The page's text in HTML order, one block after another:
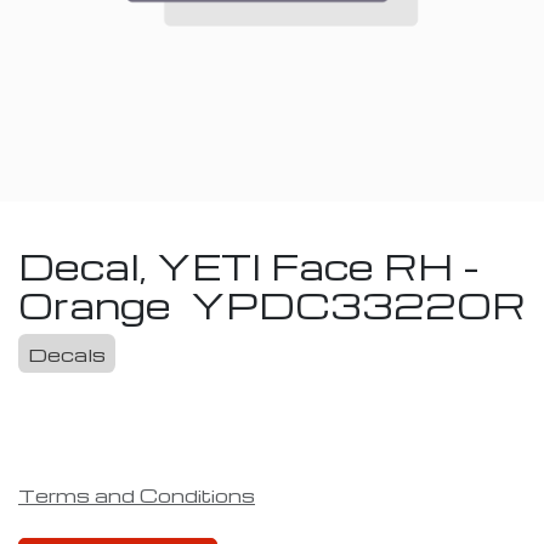
Decal, YETI Face RH -
Orange YPDC3322OR
Decals
Terms and Conditions